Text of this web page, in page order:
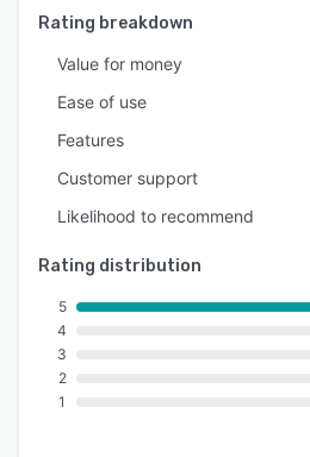
Rating breakdown
Value for money
Ease of use
Features
Customer support
Likelihood to recommend
Rating distribution
5
4
3
2
1